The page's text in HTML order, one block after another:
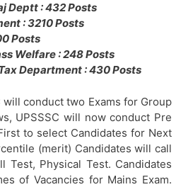
Deptt : 432 Posts
: 3210 Posts
Posts
Welfare : 248 Posts
Department : 430 Posts
will conduct two Exams for Group
UPSSSC will now conduct Pre
to select Candidates for Next
(merit) Candidates will call
Test, Physical Test. Candidates
of Vacancies for Mains Exam.